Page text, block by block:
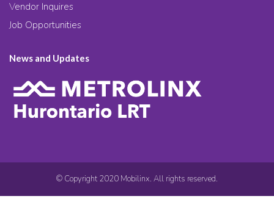
Vendor Inquires
Job Opportunities
News and Updates
© Copyright 2020 Mobilinx. All rights reserved.